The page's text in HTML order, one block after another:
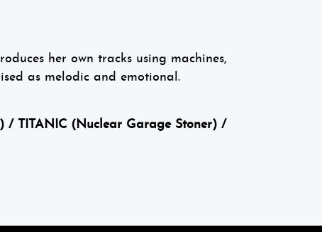
her own tracks using machines,
as melodic and emotional.
/ TITANIC (Nuclear Garage Stoner) /